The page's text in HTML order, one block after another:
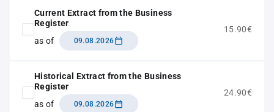
Current Extract from the Business
Register
as of
09.08.2026
15.90€
Historical Extract from the Business
Register
as of
09.08.2026
24.90€